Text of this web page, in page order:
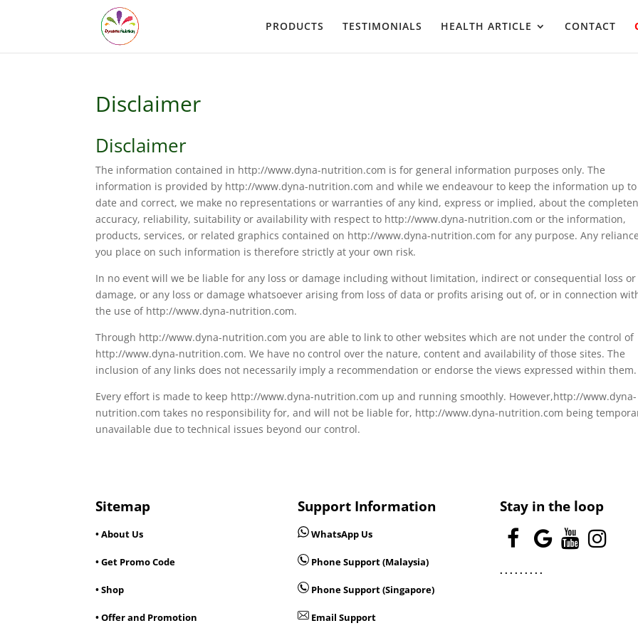
PRODUCTS TESTIMONIALS HEALTH ARTICLE CONTACT
Disclaimer
Disclaimer
The information contained in http://www.dyna-nutrition.com is for general information purposes only. The
information is provided by http://www.dyna-nutrition.com and while we endeavour to keep the information up to
date and correct, we make no representations or warranties of any kind, express or implied, about the
accuracy, reliability, suitability or availability with respect to http://www.dyna-nutrition.com or the information,
products, services, or related graphics contained on http://www.dyna-nutrition.com for any purpose. Any
you place on such information is therefore strictly at your own risk.
In no event will we be liable for any loss or damage including without limitation, indirect or consequential loss or
damage, or any loss or damage whatsoever arising from loss of data or profits arising out of, or in connection
the use of http://www.dyna-nutrition.com.
Through http://www.dyna-nutrition.com you are able to link to other websites which are not under the control of
http://www.dyna-nutrition.com. We have no control over the nature, content and availability of those sites. The
inclusion of any links does not necessarily imply a recommendation or endorse the views expressed within them.
Every effort is made to keep http://www.dyna-nutrition.com up and running smoothly. However,http://www.dyna-
nutrition.com takes no responsibility for, and will not be liable for, http://www.dyna-nutrition.com being
unavailable due to technical issues beyond our control.
Sitemap
• About Us
• Get Promo Code
• Shop
• Offer and Promotion
Support Information
WhatsApp Us
Phone Support (Malaysia)
Phone Support (Singapore)
Email Support
Stay in the loop
. . . . . . . . .